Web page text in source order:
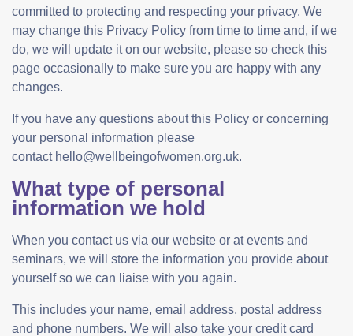
committed to protecting and respecting your privacy. We
may change this Privacy Policy from time to time and, if we
do, we will update it on our website, please so check this
page occasionally to make sure you are happy with any
changes.
If you have any questions about this Policy or concerning
your personal information please
contact hello@wellbeingofwomen.org.uk.
What type of personal
information we hold
When you contact us via our website or at events and
seminars, we will store the information you provide about
yourself so we can liaise with you again.
This includes your name, email address, postal address
and phone numbers. We will also take your credit card